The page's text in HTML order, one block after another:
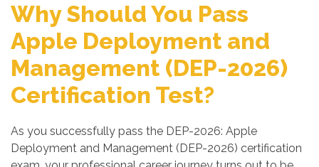
Why Should You Pass
Apple Deployment and
Management (DEP-2026)
Certification Test?
As you successfully pass the DEP-2026: Apple
Deployment and Management (DEP-2026) certification